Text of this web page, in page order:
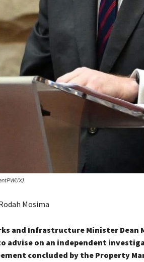
X)
Mosima
and Infrastructure Minister Dean
advise on an independent
concluded by the Property